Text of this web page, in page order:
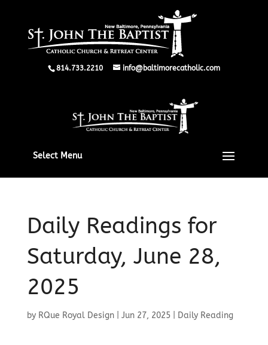
814.733.2210 info@baltimorecatholic.com
Select Menu
Daily Readings for
Saturday, June 28,
2025
by RQue Royal Design| Jun 27, 2025| Daily Reading